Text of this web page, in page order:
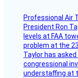
Professional Air
President Ron
levels at FAA
problem at the
Taylor has asked
congressional
understaffing at